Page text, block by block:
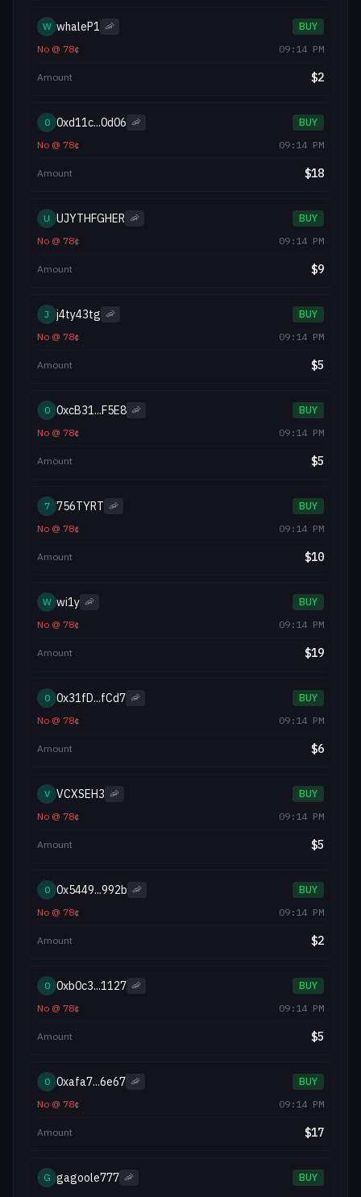
W whaleP1 🦐
BUY
No @ 78¢ 09:14 PM
Amount $2
0 0xd11c...0d06 🦐
BUY
No @ 78¢ 09:14 PM
Amount $18
U UJYTHFGHER 🦐
BUY
No @ 78¢ 09:14 PM
Amount $9
J j4ty43tg 🦐
BUY
No @ 78¢ 09:14 PM
Amount $5
0 0xcB31...F5E8 🦐
BUY
No @ 78¢ 09:14 PM
Amount $5
7 756TYRT 🦐
BUY
No @ 78¢ 09:14 PM
Amount $10
W wi1y 🦐
BUY
No @ 78¢ 09:14 PM
Amount $19
0 0x31fD...fCd7 🦐
BUY
No @ 78¢ 09:14 PM
Amount $6
V VCXSEH3 🦐
BUY
No @ 78¢ 09:14 PM
Amount $5
0 0x5449...992b 🦐
BUY
No @ 78¢ 09:14 PM
Amount $2
0 0xb0c3...1127 🦐
BUY
No @ 78¢ 09:14 PM
Amount $5
0 0xafa7...6e67 🦐
BUY
No @ 78¢ 09:14 PM
Amount $17
G gagoole777 🦐
BUY